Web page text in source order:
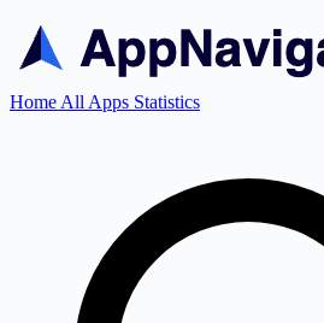
Home All Apps Statistics